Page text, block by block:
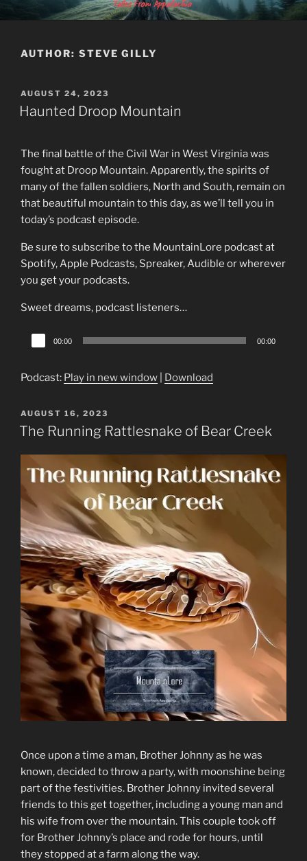
to
MOUNTAINLORE
AUTHOR: STEVE GILLY
POSTED
ON
AUGUST 24, 2023
Haunted Droop Mountain
The final battle of the Civil War in West Virginia was
fought at Droop Mountain. Apparently, the spirits of
many of the fallen soldiers, North and South, remain on
that beautiful mountain to this day, as we’ll tell you in
today’s podcast episode.
Be sure to subscribe to the MountainLore podcast at
Spotify, Apple Podcasts, Spreaker, Audible or wherever
you get your podcasts.
Sweet dreams, podcast listeners…
Audio
Player
00:00 00:00
Podcast: Play in new window Download
POSTED
ON
AUGUST 16, 2023
The Running Rattlesnake of Bear Creek
Once upon a time a man, Brother Johnny as he was
known, decided to throw a party, with moonshine being
part of the festivities. Brother Johnny invited several
friends to this get together, including a young man and
his wife from over the mountain. This couple took off
for Brother Johnny’s place and rode for hours, until
they stopped at a farm along the way.